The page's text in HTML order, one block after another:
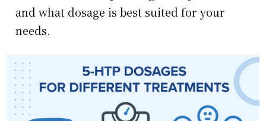
and what dosage is best suited for your
needs.